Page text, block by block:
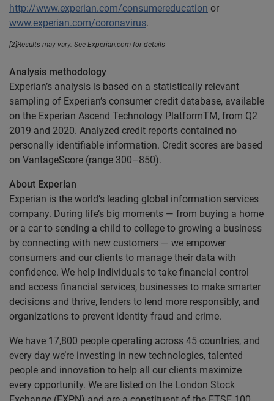
http://www.experian.com/consumereducation or
www.experian.com/coronavirus.
[2]Results may vary. See Experian.com for details
Analysis methodology
Experian’s analysis is based on a statistically relevant
sampling of Experian’s consumer credit database, available
on the Experian Ascend Technology PlatformTM, from Q2
2019 and 2020. Analyzed credit reports contained no
personally identifiable information. Credit scores are based
on VantageScore (range 300–850).
About Experian
Experian is the world’s leading global information services
company. During life’s big moments — from buying a home
or a car to sending a child to college to growing a business
by connecting with new customers — we empower
consumers and our clients to manage their data with
confidence. We help individuals to take financial control
and access financial services, businesses to make smarter
decisions and thrive, lenders to lend more responsibly, and
organizations to prevent identity fraud and crime.
We have 17,800 people operating across 45 countries, and
every day we’re investing in new technologies, talented
people and innovation to help all our clients maximize
every opportunity. We are listed on the London Stock